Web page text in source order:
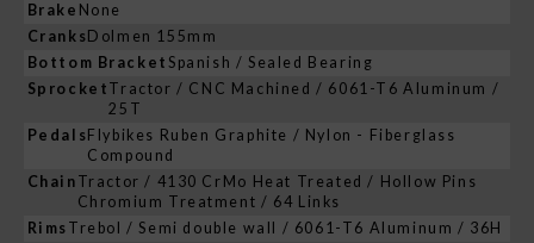
Brake None
Cranks Dolmen 155mm
Bottom Bracket Spanish / Sealed Bearing
Sprocket Tractor / CNC Machined / 6061-T6 Aluminum /
25T
Pedals Flybikes Ruben Graphite / Nylon - Fiberglass
Compound
Chain Tractor / 4130 CrMo Heat Treated / Hollow Pins
Chromium Treatment / 64 Links
Rims Trebol / Semi double wall / 6061-T6 Aluminum / 36H